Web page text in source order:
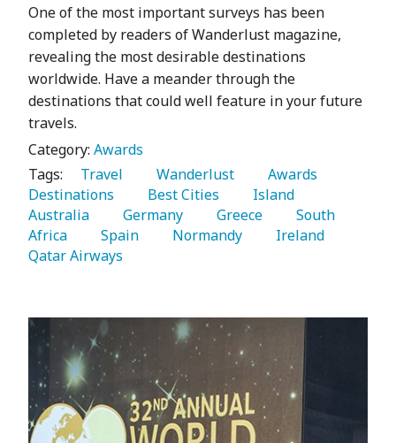
One of the most important surveys has been
completed by readers of Wanderlust magazine,
revealing the most desirable destinations
worldwide. Have a meander through the
destinations that could well feature in your future
travels.
Category: Awards
Tags:
   Travel
   Wanderlust
Destinations
   Best Cities
Australia
   Germany
   Greece
   South
Africa
   Spain
   Normandy
Qatar Airways